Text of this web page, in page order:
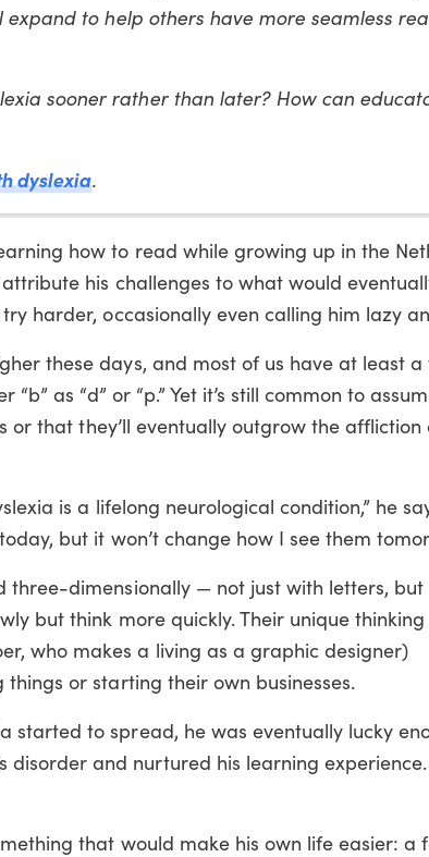
to help others have more seamless
sooner rather than later? How can
dyslexia.
how to read while growing up in the
his challenges to what would
harder, occasionally even calling him lazy
these days, and most of us have at least
as “d” or “p.” Yet it’s still common to
or that they’ll eventually outgrow the affliction
is a lifelong neurological condition,” he
but it won’t change how I see them
three-dimensionally — not just with letters,
but think more quickly. Their unique
who makes a living as a graphic designer)
or starting their own businesses.
started to spread, he was eventually lucky
and nurtured his learning
that would make his own life easier: a